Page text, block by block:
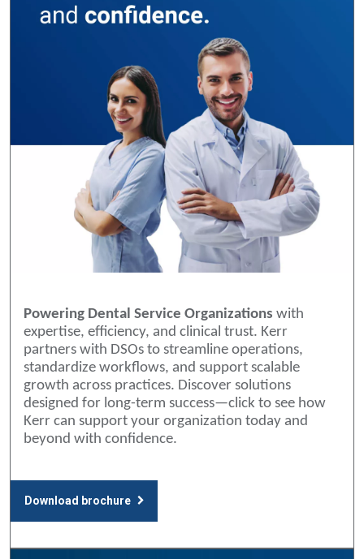
Powering Dental Service Organizations with
expertise, efficiency, and clinical trust. Kerr
partners with DSOs to streamline operations,
standardize workflows, and support scalable
growth across practices. Discover solutions
designed for long-term success—click to see how
Kerr can support your organization today and
beyond with confidence.
Download brochure